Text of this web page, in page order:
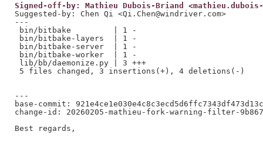
Signed-off-by: Mathieu Dubois-Briand <mathieu.dubois-
Suggested-by: Chen Qi <Qi.Chen@windriver.com>
---
bin/bitbake         | 1 -
bin/bitbake-layers  | 1 -
bin/bitbake-server  | 1 -
bin/bitbake-worker  | 1 -
lib/bb/daemonize.py | 3 +++
5 files changed, 3 insertions(+), 4 deletions(-)
---
base-commit: 921e4ce1e030e4c8c3ecd5d6ffc7343df473d13c
change-id: 20260205-mathieu-fork-warning-filter-